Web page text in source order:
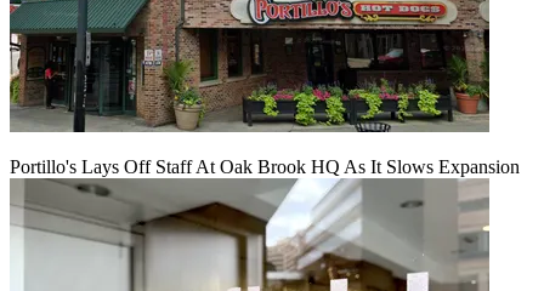
Portillo's Lays Off Staff At Oak Brook HQ As It Slows Expansion